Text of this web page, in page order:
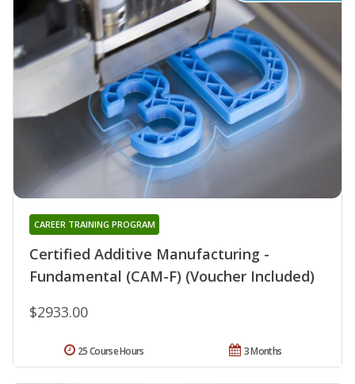
Certified Additive Manufacturing -
Fundamental (CAM-F) (Voucher Included)
CAREER TRAINING PROGRAM
$2933.00
3 Months
25 Course Hours